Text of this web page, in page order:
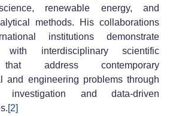
renewable energy, and
methods. His collaborations
institutions demonstrate
with interdisciplinary scientific
address contemporary
and engineering problems through
investigation and data-driven
[2]